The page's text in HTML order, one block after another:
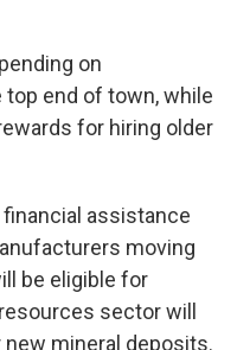
on
end of town, while
for hiring older
assistance
moving
be eligible for
sector will
mineral deposits.